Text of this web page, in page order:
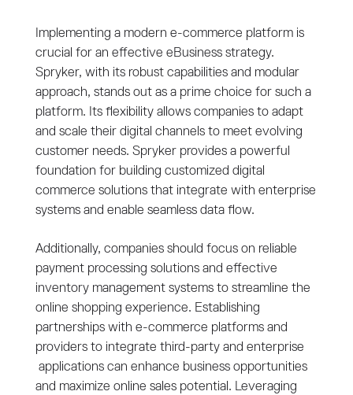
Implementing a modern e-commerce platform is
crucial for an effective eBusiness strategy.
Spryker, with its robust capabilities and modular
approach, stands out as a prime choice for such a
platform. Its flexibility allows companies to adapt
and scale their digital channels to meet evolving
customer needs. Spryker provides a powerful
foundation for building customized digital
commerce solutions that integrate with enterprise
systems and enable seamless data flow.
Additionally, companies should focus on reliable
payment processing solutions and effective
inventory management systems to streamline the
online shopping experience. Establishing
partnerships with e-commerce platforms and
providers to integrate third-party and enterprise
applications can enhance business opportunities
and maximize online sales potential. Leveraging